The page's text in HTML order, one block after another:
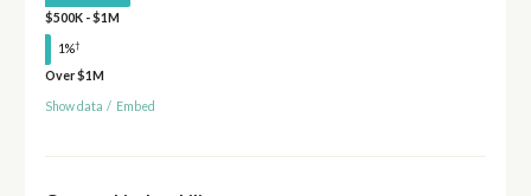
$500K - $1M
1%†
Over $1M
Show data / Embed